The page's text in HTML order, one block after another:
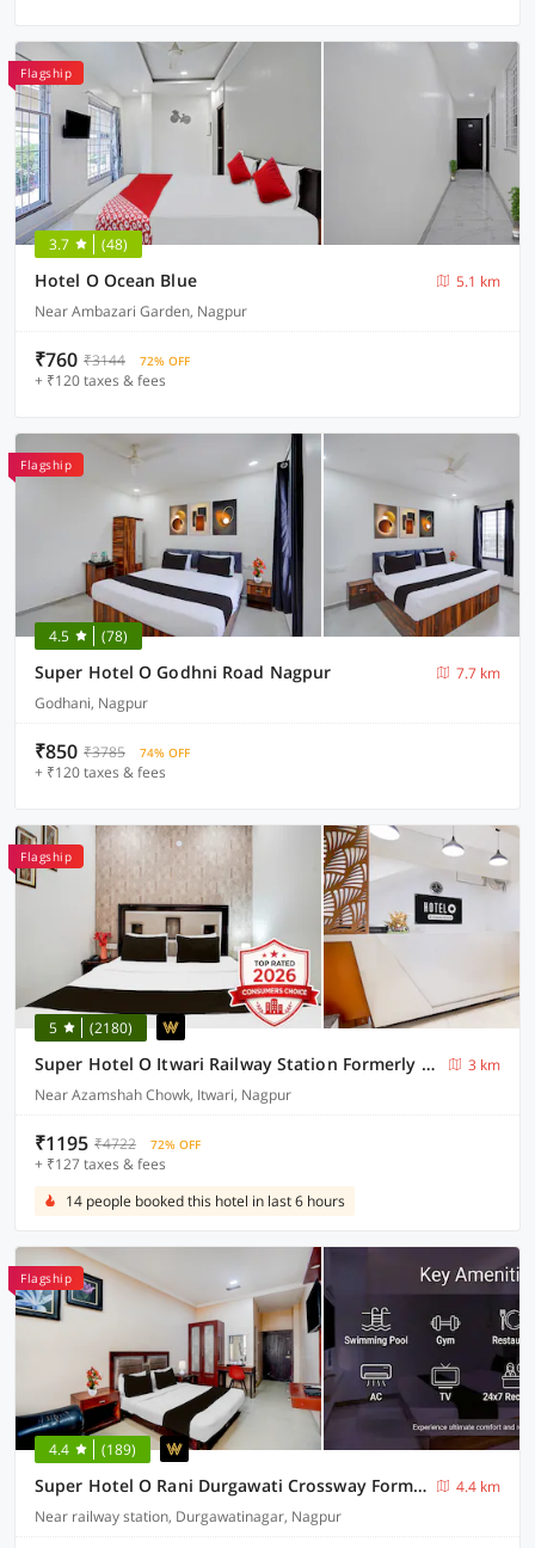
Flagship
3.7 (48)
Hotel O Ocean Blue
5.1 km
Near Ambazari Garden, Nagpur
₹760 ₹3144 72% OFF
+ ₹120 taxes & fees
Flagship
4.5 (78)
Super Hotel O Godhni Road Nagpur
7.7 km
Godhani, Nagpur
₹850 ₹3785 74% OFF
+ ₹120 taxes & fees
Flagship
5 (2180)
Super Hotel O Itwari Railway Station Formerly Hotel Prime
3 km
Near Azamshah Chowk, Itwari, Nagpur
₹1195 ₹4722 72% OFF
+ ₹127 taxes & fees
14 people booked this hotel in last 6 hours
Flagship
4.4 (189)
Super Hotel O Rani Durgawati Crossway Formerly Orient Palace
4.4 km
Near railway station, Durgawatinagar, Nagpur